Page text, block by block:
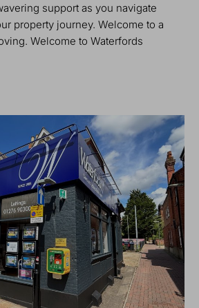
support as you navigate
property journey. Welcome to a
Welcome to Waterfords